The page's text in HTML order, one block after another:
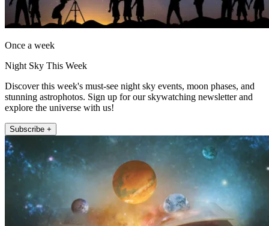
Once a week
Night Sky This Week
Discover this week's must-see night sky events, moon phases, and
stunning astrophotos. Sign up for our skywatching newsletter and
explore the universe with us!
Subscribe +